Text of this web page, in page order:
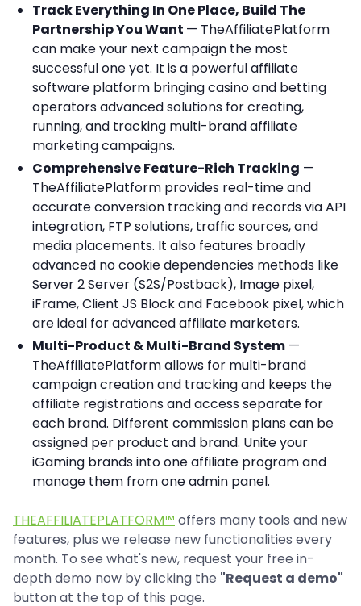
Track Everything In One Place, Build The
Partnership You Want — TheAffiliatePlatform
can make your next campaign the most
successful one yet. It is a powerful affiliate
software platform bringing casino and betting
operators advanced solutions for creating,
running, and tracking multi-brand affiliate
marketing campaigns.
Comprehensive Feature-Rich Tracking —
TheAffiliatePlatform provides real-time and
accurate conversion tracking and records via API
integration, FTP solutions, traffic sources, and
media placements. It also features broadly
advanced no cookie dependencies methods like
Server 2 Server (S2S/Postback), Image pixel,
iFrame, Client JS Block and Facebook pixel, which
are ideal for advanced affiliate marketers.
Multi-Product & Multi-Brand System —
TheAffiliatePlatform allows for multi-brand
campaign creation and tracking and keeps the
affiliate registrations and access separate for
each brand. Different commission plans can be
assigned per product and brand. Unite your
iGaming brands into one affiliate program and
manage them from one admin panel.
THEAFFILIATEPLATFORM™ offers many tools and new
features, plus we release new functionalities every
month. To see what's new, request your free in-
depth demo now by clicking the "Request a demo"
button at the top of this page.